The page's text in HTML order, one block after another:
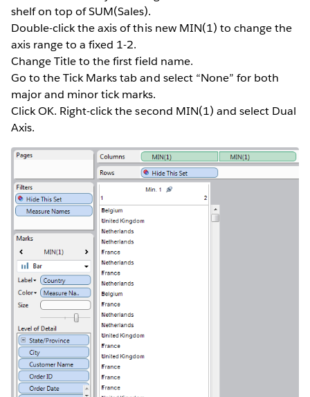
shelf on top of SUM(Sales).
Double-click the axis of this new MIN(1) to change the
axis range to a fixed 1-2.
Change Title to the first field name.
Go to the Tick Marks tab and select “None” for both
major and minor tick marks.
Click OK. Right-click the second MIN(1) and select Dual
Axis.